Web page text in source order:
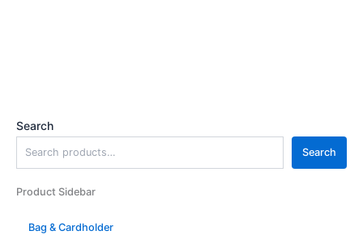
Search
Search
Product Sidebar
Bag & Cardholder